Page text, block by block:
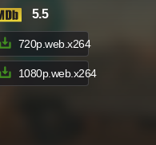
5.5
720p.web.x264
1080p.web.x264